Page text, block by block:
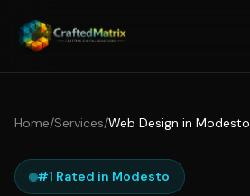
Home/Services/Web Design in Modesto
#1 Rated in Modesto